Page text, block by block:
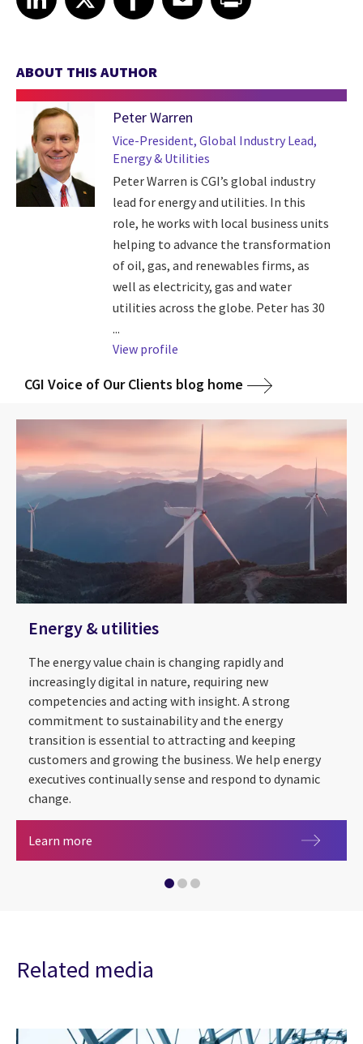
ABOUT THIS AUTHOR
Peter Warren
Vice-President, Global Industry Lead,
Energy & Utilities
Peter Warren is CGI’s global industry
lead for energy and utilities. In this
role, he works with local business units
helping to advance the transformation
of oil, gas, and renewables firms, as
well as electricity, gas and water
utilities across the globe. Peter has 30
...
View profile
CGI Voice of Our Clients blog home
Energy & utilities
The energy value chain is changing rapidly and
increasingly digital in nature, requiring new
competencies and acting with insight. A strong
commitment to sustainability and the energy
transition is essential to attracting and keeping
customers and growing the business. We help energy
executives continually sense and respond to dynamic
change.
Learn more
AI in Energy & utilities
2026 CGI Voice of Our Clients
Related media